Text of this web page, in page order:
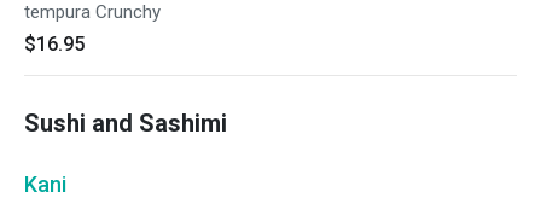
tempura Crunchy
$16.95
Sushi and Sashimi
Kani